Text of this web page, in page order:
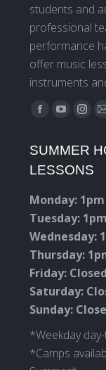
students and
professional
performance
offer music
instruments
Find us on:
Facebook
opens
in
window
YouTube
opens
in
window
in
SUMMER
LESSONS
Monday:
Tuesday:
Wednesday:
Thursday:
Friday: Closed
Saturday:
Sunday:
*Weekday
*Camps